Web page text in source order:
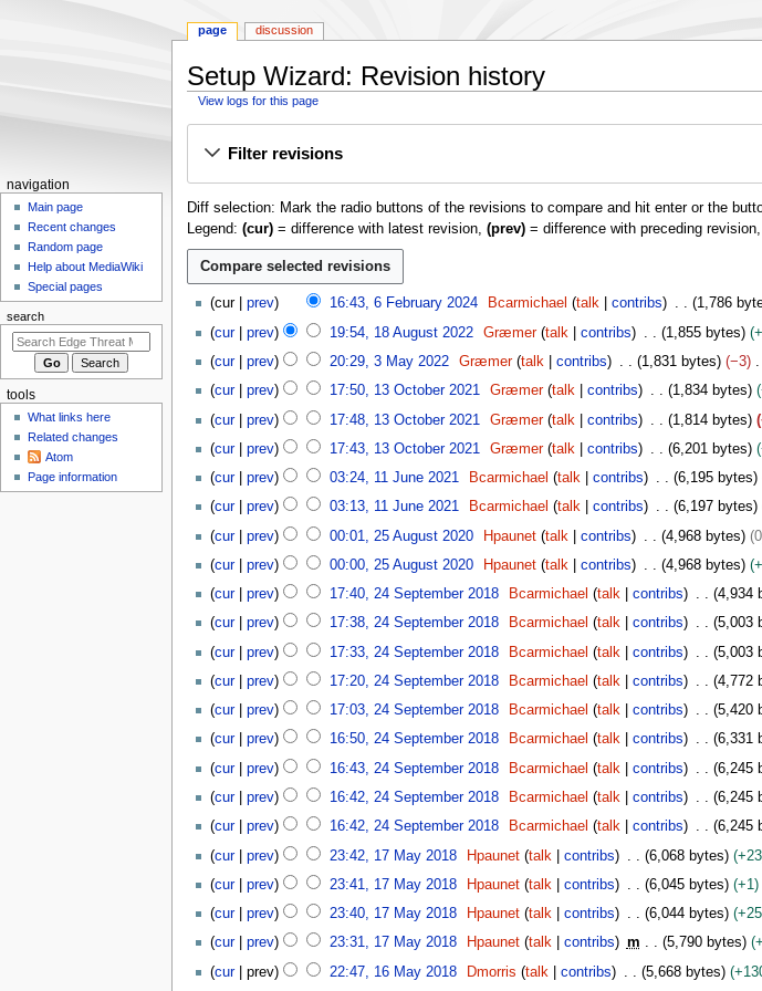
Setup Wizard: Revision history
View logs for this page
Filter revisions
Diff selection: Mark the radio buttons of the revisions to compare and hit enter or the
Legend: (cur)= difference with latest revision, (prev)= difference with preceding revision,
cur prev 16:43, 6 February 2024 Bcarmichael talk contribs 1,786
A
cur prev 19:54, 18 August 2022 Græmer talk contribs 1,855 bytes
N
o
e
d
t
s
u
m
a
y
cur prev 20:29, 3 May 2022 Græmer talk contribs 1,831 bytes −3
O
cur prev 17:50, 13 October 2021 Græmer talk contribs 1,834 bytes
N
o
e
d
t
s
u
m
a
y
cur prev 17:48, 13 October 2021 Græmer talk contribs 1,814 bytes
N
o
e
d
t
s
u
m
a
y
cur prev 17:43, 13 October 2021 Græmer talk contribs 6,201 bytes
cur prev 03:24, 11 June 2021 Bcarmichael talk contribs 6,195 bytes
cur
prev 03:13, 11 June 2021 Bcarmichael talk contribs 6,197 bytes
A
cur prev 00:01, 25 August 2020 Hpaunet talk contribs 4,968 bytes 0
cur
prev 00:00, 25 August 2020 Hpaunet talk contribs 4,968 bytes
S
m
cur prev 17:40, 24 September 2018 Bcarmichael talk contribs 4,934
cur
prev 17:38, 24 September 2018 Bcarmichael talk contribs 5,003
cur
prev 17:33, 24 September 2018 Bcarmichael talk contribs 5,003
cur
prev 17:20, 24 September 2018 Bcarmichael talk contribs 4,772
cur
prev 17:03, 24 September 2018 Bcarmichael talk contribs 5,420
cur
prev 16:50, 24 September 2018 Bcarmichael talk contribs 6,331
cur
prev 16:43, 24 September 2018 Bcarmichael talk contribs 6,245
cur
prev 16:42, 24 September 2018 Bcarmichael talk contribs 6,245
cur
prev 16:42, 24 September 2018 Bcarmichael talk contribs 6,245
M
cur prev 23:42, 17 May 2018 Hpaunet talk contribs 6,068 bytes
+23
N
o
e
d
t
cur prev 23:41, 17 May 2018 Hpaunet talk contribs 6,045 bytes
+1
N
o
e
d
cur prev 23:40, 17 May 2018 Hpaunet talk contribs 6,044 bytes
N
o
e
cur prev 23:31, 17 May 2018 Hpaunet talk contribs m 5,790 bytes
N
o
cur prev 22:47, 16 May 2018 Dmorris talk contribs 5,668 bytes
N
a
o
n
m
page discussion
navigation
Main page
Recent changes
Random page
Help about MediaWiki
Special pages
search
tools
What links here
Related changes
Atom
Page information